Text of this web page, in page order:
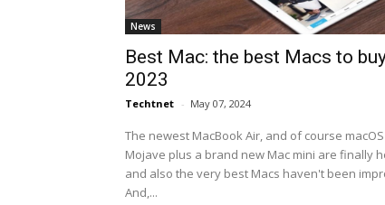
News
Best Mac: the best Macs to
2023
Techtnet - May 07, 2024
The newest MacBook Air, and of course macOS
Mojave plus a brand new Mac mini are finally
and also the very best Macs haven't been
And,...